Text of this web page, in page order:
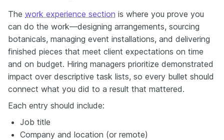
The work experience section is where you prove you
can do the work—designing arrangements, sourcing
botanicals, managing event installations, and delivering
finished pieces that meet client expectations on time
and on budget. Hiring managers prioritize demonstrated
impact over descriptive task lists, so every bullet should
connect what you did to a result that mattered.
Each entry should include:
Job title
Company and location (or remote)